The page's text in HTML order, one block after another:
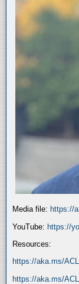
Media file: https://
YouTube: https://
Resources:
https://aka.ms/
https://aka.ms/